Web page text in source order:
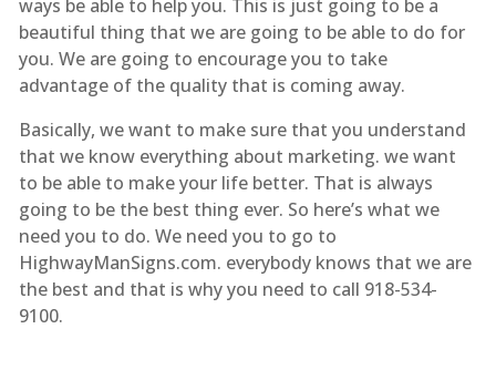
ways be able to help you. This is just going to be a
beautiful thing that we are going to be able to do for
you. We are going to encourage you to take
advantage of the quality that is coming away.
Basically, we want to make sure that you understand
that we know everything about marketing. we want
to be able to make your life better. That is always
going to be the best thing ever. So here’s what we
need you to do. We need you to go to
HighwayManSigns.com. everybody knows that we are
the best and that is why you need to call 918-534-
9100.